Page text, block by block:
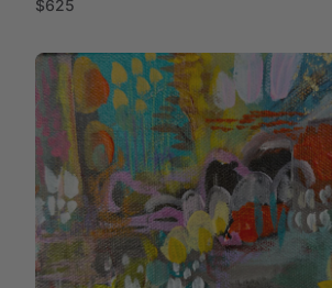
$625